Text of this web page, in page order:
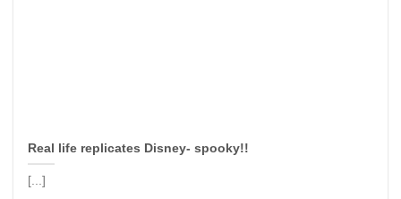
Real life replicates Disney- spooky!!
[...]